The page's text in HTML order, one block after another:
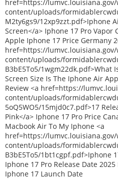
href=https://lumvc.louisiana.gov/
content/uploads/
M2ty6gs9/12xp9zzt.pdf>Iphone
Screen</a> Iphone 17 Pro Vapor
Apple Iphone 17 Price Germany
href=https://lumvc.louisiana.gov/
content/uploads/
B3bE5To5/1wgm22dk.pdf>What
Screen Size Is The Iphone Air
Review <a href=https://
content/uploads/
5oQ5WO5/15mjd0c7.pdf>17
Pink</a> Iphone 17 Pro Price
Macbook Air To My Iphone <a
href=https://lumvc.louisiana.gov/
content/uploads/
B3bE5To5/1bt1cgpf.pdf>Iphone
Iphone 17 Pro Release Date
Iphone 17 Launch Date